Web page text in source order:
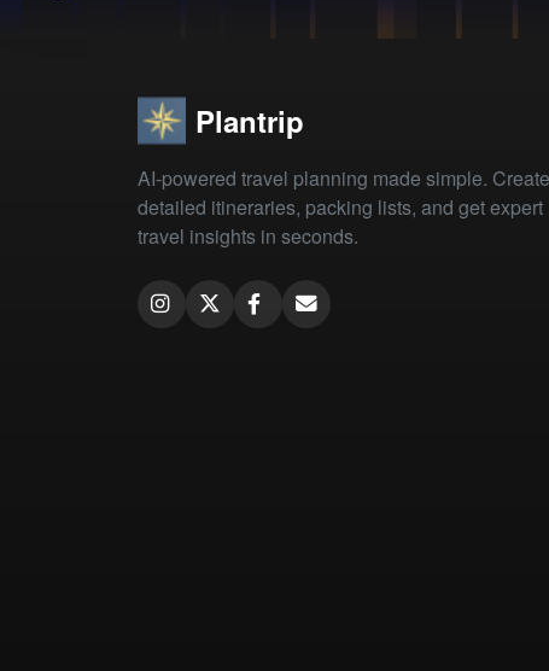
Plantrip
AI-powered travel planning made simple. Create
detailed itineraries, packing lists, and get expert
travel insights in seconds.